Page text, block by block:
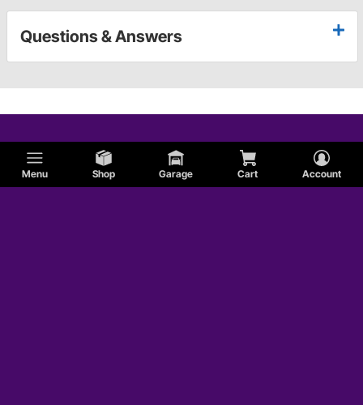
Menu Shop Garage Cart Account
Questions & Answers